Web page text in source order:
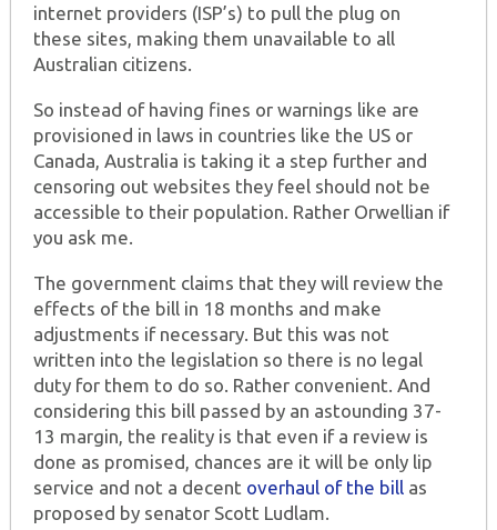
internet providers (ISP’s) to pull the plug on
these sites, making them unavailable to all
Australian citizens.
So instead of having fines or warnings like are
provisioned in laws in countries like the US or
Canada, Australia is taking it a step further and
censoring out websites they feel should not be
accessible to their population. Rather Orwellian if
you ask me.
The government claims that they will review the
effects of the bill in 18 months and make
adjustments if necessary. But this was not
written into the legislation so there is no legal
duty for them to do so. Rather convenient. And
considering this bill passed by an astounding 37-
13 margin, the reality is that even if a review is
done as promised, chances are it will be only lip
service and not a decent overhaul of the bill as
proposed by senator Scott Ludlam.